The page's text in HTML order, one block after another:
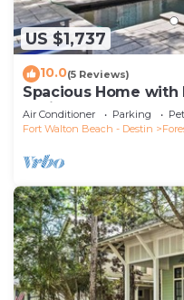
US $1,737
10.0(5 Reviews)
Spacious Home with
2 Minutes to Camp
Air Conditioner Parking
Fort Walton Beach - Destin